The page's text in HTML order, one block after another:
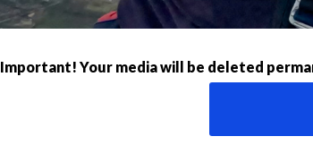
Important! Your media will be deleted